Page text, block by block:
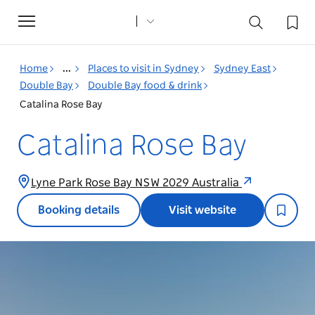
Toggle
navigation
Home ... Places to visit in Sydney
Sydney East
Double Bay
Double Bay food & drink
Catalina Rose Bay
Catalina Rose Bay
Lyne Park Rose Bay NSW 2029 Australia
Booking details Visit website